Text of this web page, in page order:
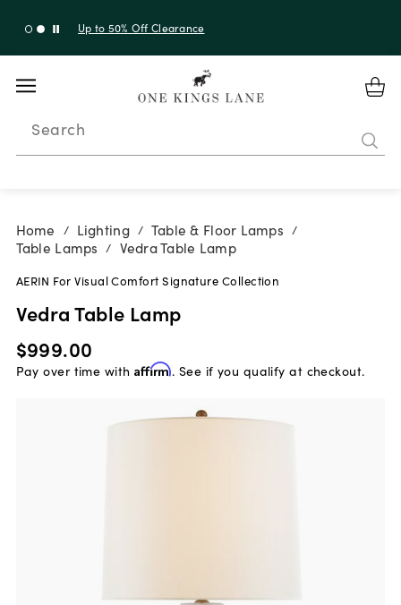
with code 10AUGUST
Search
Home / Lighting / Table & Floor Lamps /
Table Lamps / Vedra Table Lamp
AERIN For Visual Comfort Signature Collection
Vedra Table Lamp
$999.00
Pay over time with Affirm. See if you qualify at checkout.